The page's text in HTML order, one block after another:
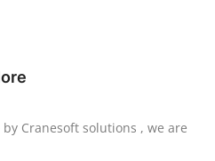
by Cranesoft solutions , we are